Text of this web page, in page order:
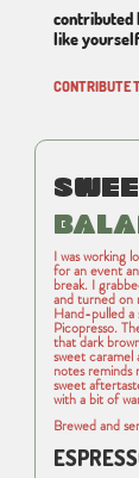
contributed
like yourself
CONTRIBUTE
I was working
for an event
break. I
and turned on
Hand-pulled a
Picopresso.
that dark
sweet
notes reminds
sweet
with a bit of
Brewed and